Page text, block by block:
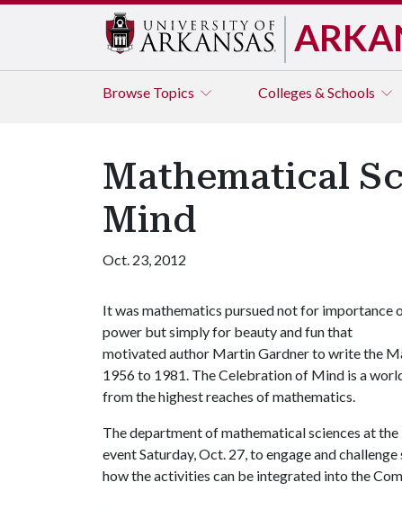
Browse Topics Colleges & Schools
Mathematical
Mind
Oct. 23, 2012
It was mathematics pursued not for importance
power but simply for beauty and fun that
motivated author Martin Gardner to write the
1956 to 1981. The Celebration of Mind is a
from the highest reaches of mathematics.
The department of mathematical sciences at
event Saturday, Oct. 27, to engage and
how the activities can be integrated into the